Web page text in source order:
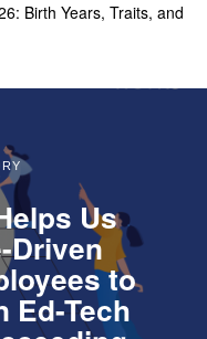
Birth Years, Traits, and
Us
Driven
to
Ed-Tech